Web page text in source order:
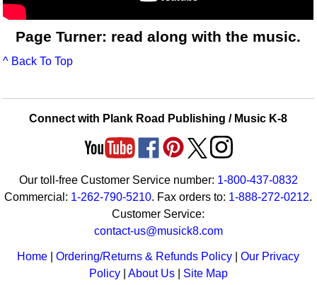
Page Turner: read along with the music.
^ Back To Top
Connect with Plank Road Publishing / Music K-8
Our toll-free Customer Service number: 1-800-437-0832
Commercial: 1-262-790-5210. Fax orders to: 1-888-272-0212.
Customer Service:
contact-us@musick8.com
Home |Ordering/Returns & Refunds Policy |Our Privacy
Policy| About Us| Site Map